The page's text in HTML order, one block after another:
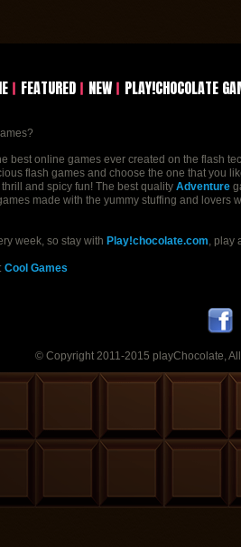
FEATURED NEW PLAY!CHOCOLATE
best online games ever created on the flash
flash games and choose the one that you
and spicy fun! The best quality Adventure
made with the yummy stuffing and lovers
week, so stay with Play!chocolate.com ,
Cool Games
© Copyright 2011-2015 playChocolate,